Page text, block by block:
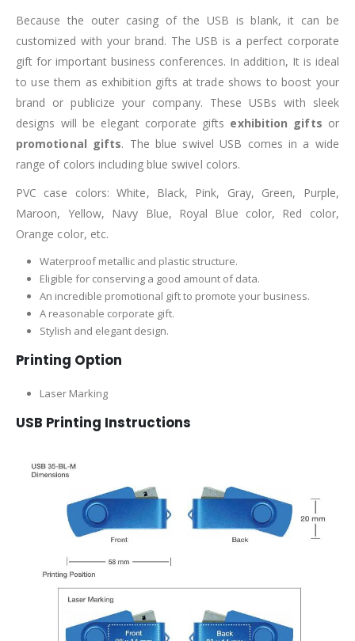
Because the outer casing of the USB is blank, it can be
customized with your brand. The USB is a perfect corporate
gift for important business conferences. In addition, It is ideal
to use them as exhibition gifts at trade shows to boost your
brand or publicize your company. These USBs with sleek
designs will be elegant corporate gifts exhibition gifts or
promotional gifts. The blue swivel USB comes in a wide
range of colors including blue swivel colors.
PVC case colors: White, Black, Pink, Gray, Green, Purple,
Maroon, Yellow, Navy Blue, Royal Blue color, Red color,
Orange color, etc.
Waterproof metallic and plastic structure.
Eligible for conserving a good amount of data.
An incredible promotional gift to promote your business.
A reasonable corporate gift.
Stylish and elegant design.
Printing Option
Laser Marking
USB Printing Instructions